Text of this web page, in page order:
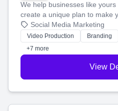
We help businesses like
create a unique plan to make
produce engaging
tell your story and connect
customers.
Social Media Marketing
Video Production Branding
+7 more
View